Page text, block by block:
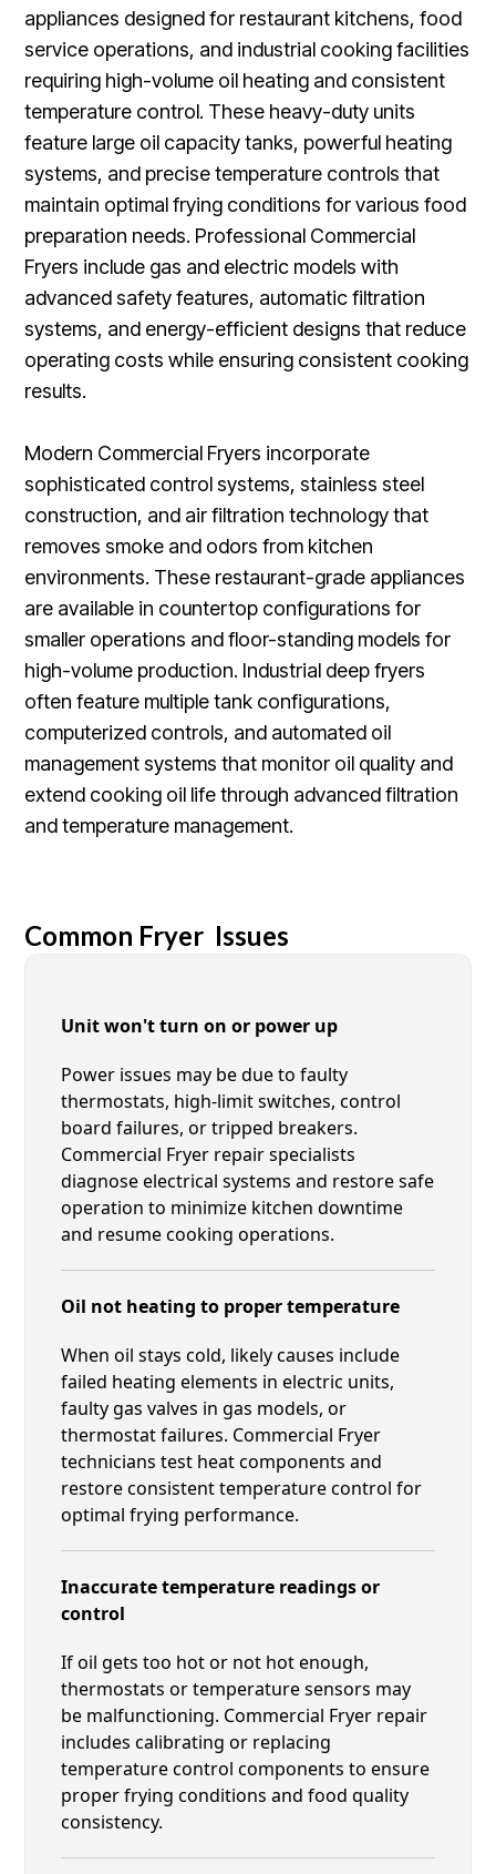
appliances designed for restaurant kitchens, food
service operations, and industrial cooking facilities
requiring high-volume oil heating and consistent
temperature control. These heavy-duty units
feature large oil capacity tanks, powerful heating
systems, and precise temperature controls that
maintain optimal frying conditions for various food
preparation needs. Professional Commercial
Fryers include gas and electric models with
advanced safety features, automatic filtration
systems, and energy-efficient designs that reduce
operating costs while ensuring consistent cooking
results.
Modern Commercial Fryers incorporate
sophisticated control systems, stainless steel
construction, and air filtration technology that
removes smoke and odors from kitchen
environments. These restaurant-grade appliances
are available in countertop configurations for
smaller operations and floor-standing models for
high-volume production. Industrial deep fryers
often feature multiple tank configurations,
computerized controls, and automated oil
management systems that monitor oil quality and
extend cooking oil life through advanced filtration
and temperature management.
Common Fryer Issues
Unit won't turn on or power up
Power issues may be due to faulty
thermostats, high-limit switches, control
board failures, or tripped breakers.
Commercial Fryer repair specialists
diagnose electrical systems and restore safe
operation to minimize kitchen downtime
and resume cooking operations.
Oil not heating to proper temperature
When oil stays cold, likely causes include
failed heating elements in electric units,
faulty gas valves in gas models, or
thermostat failures. Commercial Fryer
technicians test heat components and
restore consistent temperature control for
optimal frying performance.
Inaccurate temperature readings or
control
If oil gets too hot or not hot enough,
thermostats or temperature sensors may
be malfunctioning. Commercial Fryer repair
includes calibrating or replacing
temperature control components to ensure
proper frying conditions and food quality
consistency.